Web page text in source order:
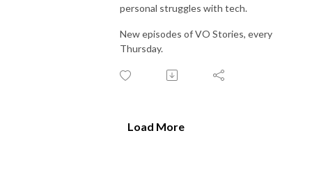
personal struggles with tech.
New episodes of VO Stories, every
Thursday.
Load More